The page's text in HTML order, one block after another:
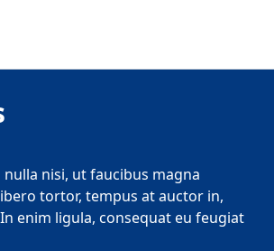
nulla nisi, ut faucibus magna
tortor, tempus at auctor in,
enim ligula, consequat eu feugiat